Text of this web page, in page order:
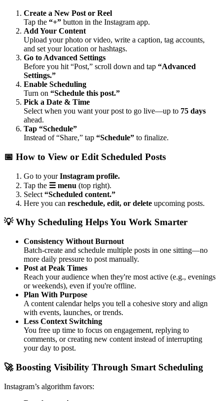
Create a New Post or Reel
Tap the “+” button in the Instagram app.
Add Your Content
Upload your photo or video, write a caption, tag accounts,
and set your location or hashtags.
Go to Advanced Settings
Before you hit “Post,” scroll down and tap “Advanced
Settings.”
Enable Scheduling
Turn on “Schedule this post.”
Pick a Date & Time
Select when you want your post to go live—up to 75 days
ahead.
Tap “Schedule”
Instead of “Share,” tap “Schedule” to finalize.
📅 How to View or Edit Scheduled Posts
Go to yourInstagram profile.
Tap the ☰ menu (top right).
Select “Scheduled content.”
Here you can reschedule, edit, or delete upcoming posts.
💡 Why Scheduling Helps You Work Smarter
Consistency Without Burnout
Batch-create and schedule multiple posts in one sitting—no
more daily pressure to post manually.
Post at Peak Times
Reach your audience when they're most active (e.g., evenings
or weekends), even if you're offline.
Plan With Purpose
A content calendar helps you tell a cohesive story and align
with events, launches, or trends.
Less Context Switching
You free up time to focus on engagement, replying to
comments, or creating new content instead of interrupting
your day to post.
🚀 Boosting Visibility Through Smart Scheduling
Instagram’s algorithm favors: